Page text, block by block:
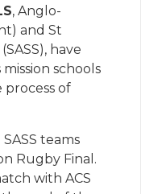
, Anglo-
and St
have
schools
process of
SASS teams
Rugby Final.
with ACS